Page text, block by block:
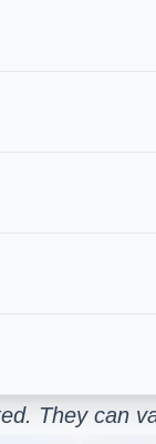
They can